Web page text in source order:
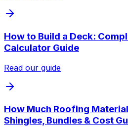
How to Build a Deck:
Calculator Guide
Read our guide
How Much Roofing
Shingles, Bundles & Cost